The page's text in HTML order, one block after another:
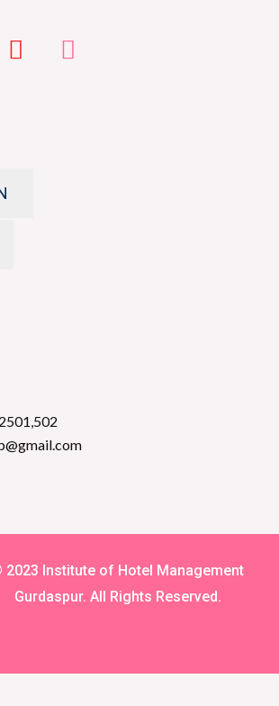
2023 Institute of Hotel Management
Gurdaspur. All Rights Reserved.